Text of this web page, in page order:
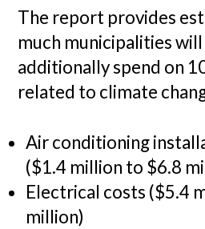
The report provides
much municipalities
additionally spend on
related to climate
Air conditioning
($1.4 million to $6.8
Electrical costs ($5.4
million)